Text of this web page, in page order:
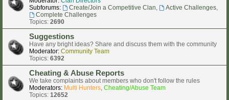
Subforums:
Create/Join a Competitive Clan, Active Challenges,
Complete Challenges
Topics: 2690
Suggestions
Have any bright ideas? Share and discuss them with the community
Moderator: Community Team
Topics: 6392
Cheating & Abuse Reports
We take complaints about members who don't follow the rules
Moderators: Multi Hunters, Cheating/Abuse Team
Topics: 12652